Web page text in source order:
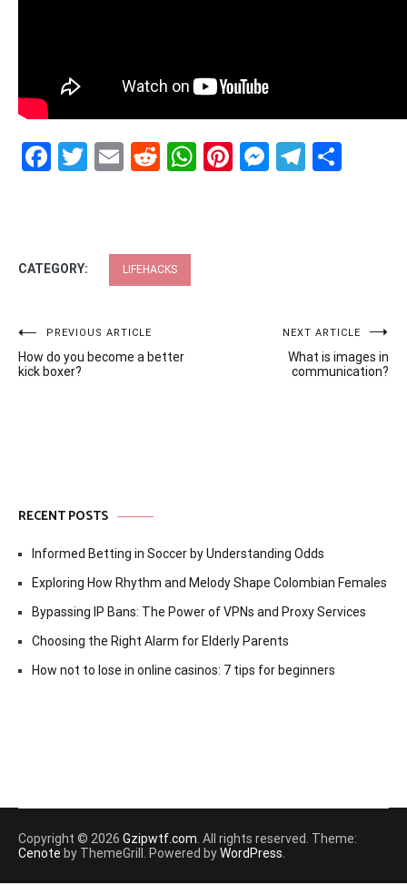
Facebook
Twitter
EmailRedditWhatsApp
Pinterest
CATEGORY: LIFEHACKS
Post
navigation
PREVIOUS ARTICLE
How do you become a better
kick boxer?
NEXT ARTICLE
What is images in
communication?
RECENT POSTS
Informed Betting in Soccer by Understanding Odds
Exploring How Rhythm and Melody Shape Colombian Females
Bypassing IP Bans: The Power of VPNs and Proxy Services
Choosing the Right Alarm for Elderly Parents
How not to lose in online casinos: 7 tips for beginners
Copyright © 2026 Gzipwtf.com. All rights reserved. Theme:
Cenote by ThemeGrill. Powered byWordPress.